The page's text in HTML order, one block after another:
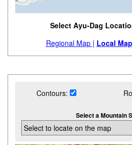
Select Ayu-Dag
Regional Map | Local
Contours:
Select a Mountain